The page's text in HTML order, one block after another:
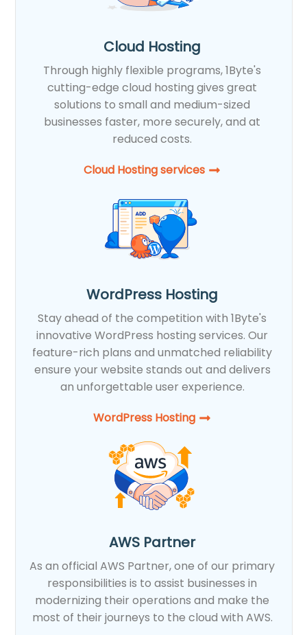
Cloud Hosting
Through highly flexible programs, 1Byte's
cutting-edge cloud hosting gives great
solutions to small and medium-sized
businesses faster, more securely, and at
reduced costs.
Cloud Hosting services
WordPress Hosting
Stay ahead of the competition with 1Byte's
innovative WordPress hosting services. Our
feature-rich plans and unmatched reliability
ensure your website stands out and delivers
an unforgettable user experience.
WordPress Hosting​
AWS Partner
As an official AWS Partner, one of our primary
responsibilities is to assist businesses in
modernizing their operations and make the
most of their journeys to the cloud with AWS.